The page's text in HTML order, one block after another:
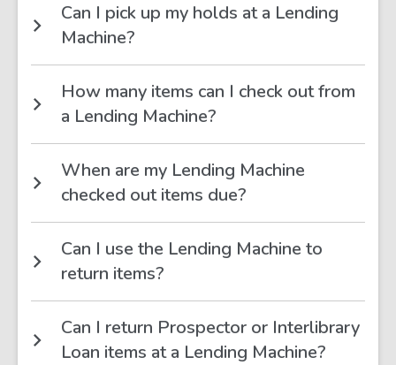
Can I pick up my holds at a Lending
Machine?
How many items can I check out from
a Lending Machine?
When are my Lending Machine
checked out items due?
Can I use the Lending Machine to
return items?
Can I return Prospector or Interlibrary
Loan items at a Lending Machine?